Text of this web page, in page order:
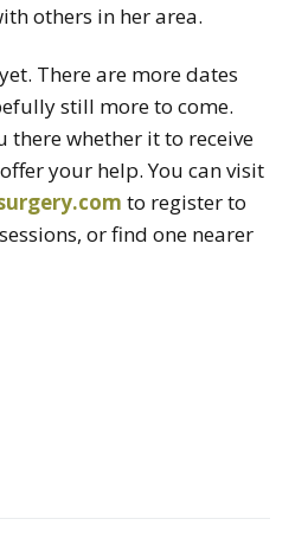
others in her area.
There are more dates
still more to come.
there whether it to receive
your help. You can visit
to register to
or find one nearer